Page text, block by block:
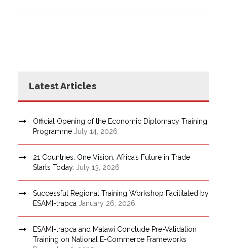
Latest Articles
Official Opening of the Economic Diplomacy Training
Programme July 14, 2026
21 Countries. One Vision. Africa’s Future in Trade
Starts Today.
July 13, 2026
Successful Regional Training Workshop Facilitated by
ESAMI-trapca January 26, 2026
ESAMI-trapca and Malawi Conclude Pre-Validation
Training on National E-Commerce Frameworks